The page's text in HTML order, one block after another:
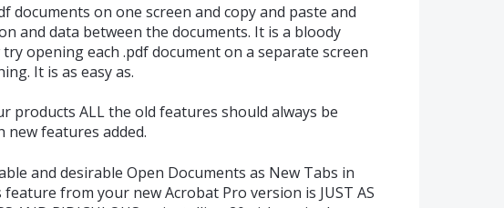
documents on one screen and copy and paste and
and data between the documents. It is a bloody
try opening each .pdf document on a separate screen
It is as easy as.
products ALL the old features should always be
new features added.
and desirable Open Documents as New Tabs in
from your new Acrobat Pro version is JUST AS